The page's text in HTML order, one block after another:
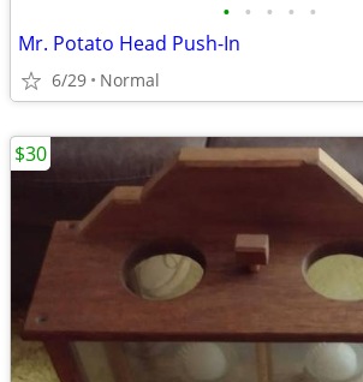
• • • • •
Mr. Potato Head Push-In
6/29 Normal
$30